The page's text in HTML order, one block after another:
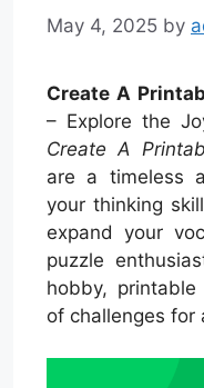
May 4, 2025 by
Create A
– Explore the
Create A
are a timeless
your thinking
expand your
puzzle
hobby,
of challenges for